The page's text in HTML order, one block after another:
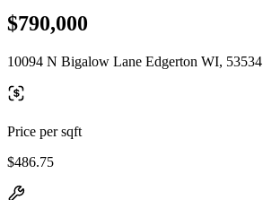
$790,000
10094 N Bigalow Lane Edgerton WI, 53534
Price per sqft
$486.75